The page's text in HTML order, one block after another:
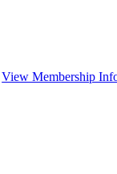
View Membership